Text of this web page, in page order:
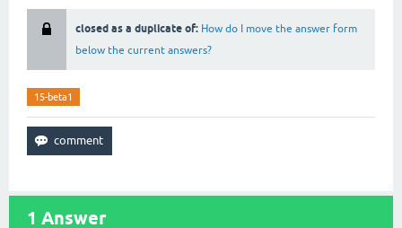
closed as a duplicate of: How do I move the answer form
below the current answers?
15-beta1
1 Answer